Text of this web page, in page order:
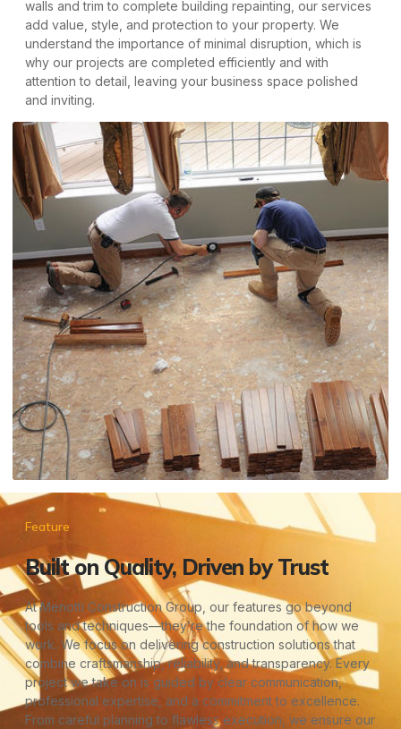
walls and trim to complete building repainting, our services
add value, style, and protection to your property. We
understand the importance of minimal disruption, which is
why our projects are completed efficiently and with
attention to detail, leaving your business space polished
and inviting.
Feature
Built on Quality, Driven by Trust
At Menotti Construction Group, our features go beyond
tools and techniques—they’re the foundation of how we
work. We focus on delivering construction solutions that
combine craftsmanship, reliability, and transparency. Every
project we take on is guided by clear communication,
professional expertise, and a commitment to excellence.
From careful planning to flawless execution, we ensure our